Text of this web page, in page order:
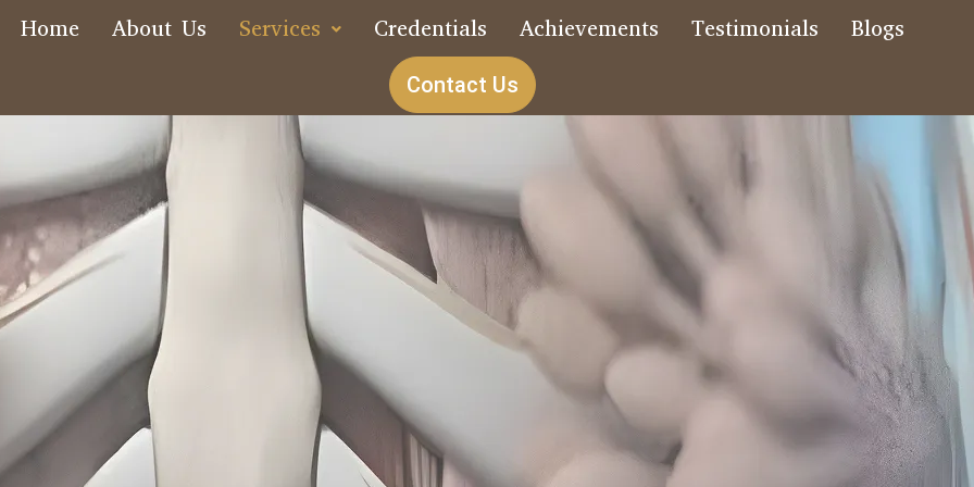
Home About Us Services Credentials Achievements Testimonials Blogs
Contact Us